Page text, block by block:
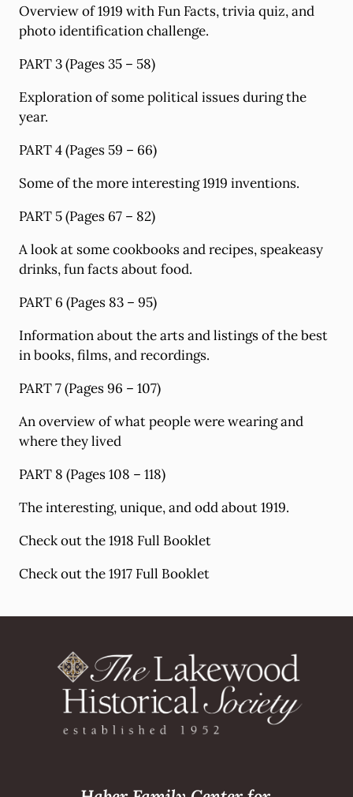
Overview of 1919 with Fun Facts, trivia quiz, and
photo identification challenge.
PART 3 (Pages 35 – 58)
Exploration of some political issues during the
year.
PART 4 (Pages 59 – 66)
Some of the more interesting 1919 inventions.
PART 5 (Pages 67 – 82)
A look at some cookbooks and recipes, speakeasy
drinks, fun facts about food.
PART 6 (Pages 83 – 95)
Information about the arts and listings of the best
in books, films, and recordings.
PART 7 (Pages 96 – 107)
An overview of what people were wearing and
where they lived
PART 8 (Pages 108 – 118)
The interesting, unique, and odd about 1919.
Check out the 1918 Full Booklet
Check out the 1917 Full Booklet